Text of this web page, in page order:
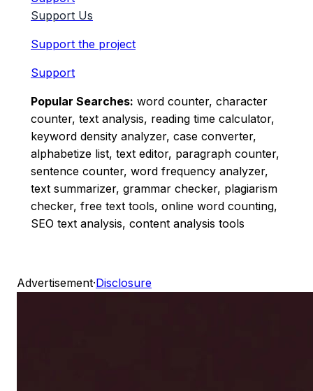
Support Us
Support the project
Support
Popular Searches: word counter, character
counter, text analysis, reading time calculator,
keyword density analyzer, case converter,
alphabetize list, text editor, paragraph counter,
sentence counter, word frequency analyzer,
text summarizer, grammar checker, plagiarism
checker, free text tools, online word counting,
SEO text analysis, content analysis tools
Advertisement·Disclosure